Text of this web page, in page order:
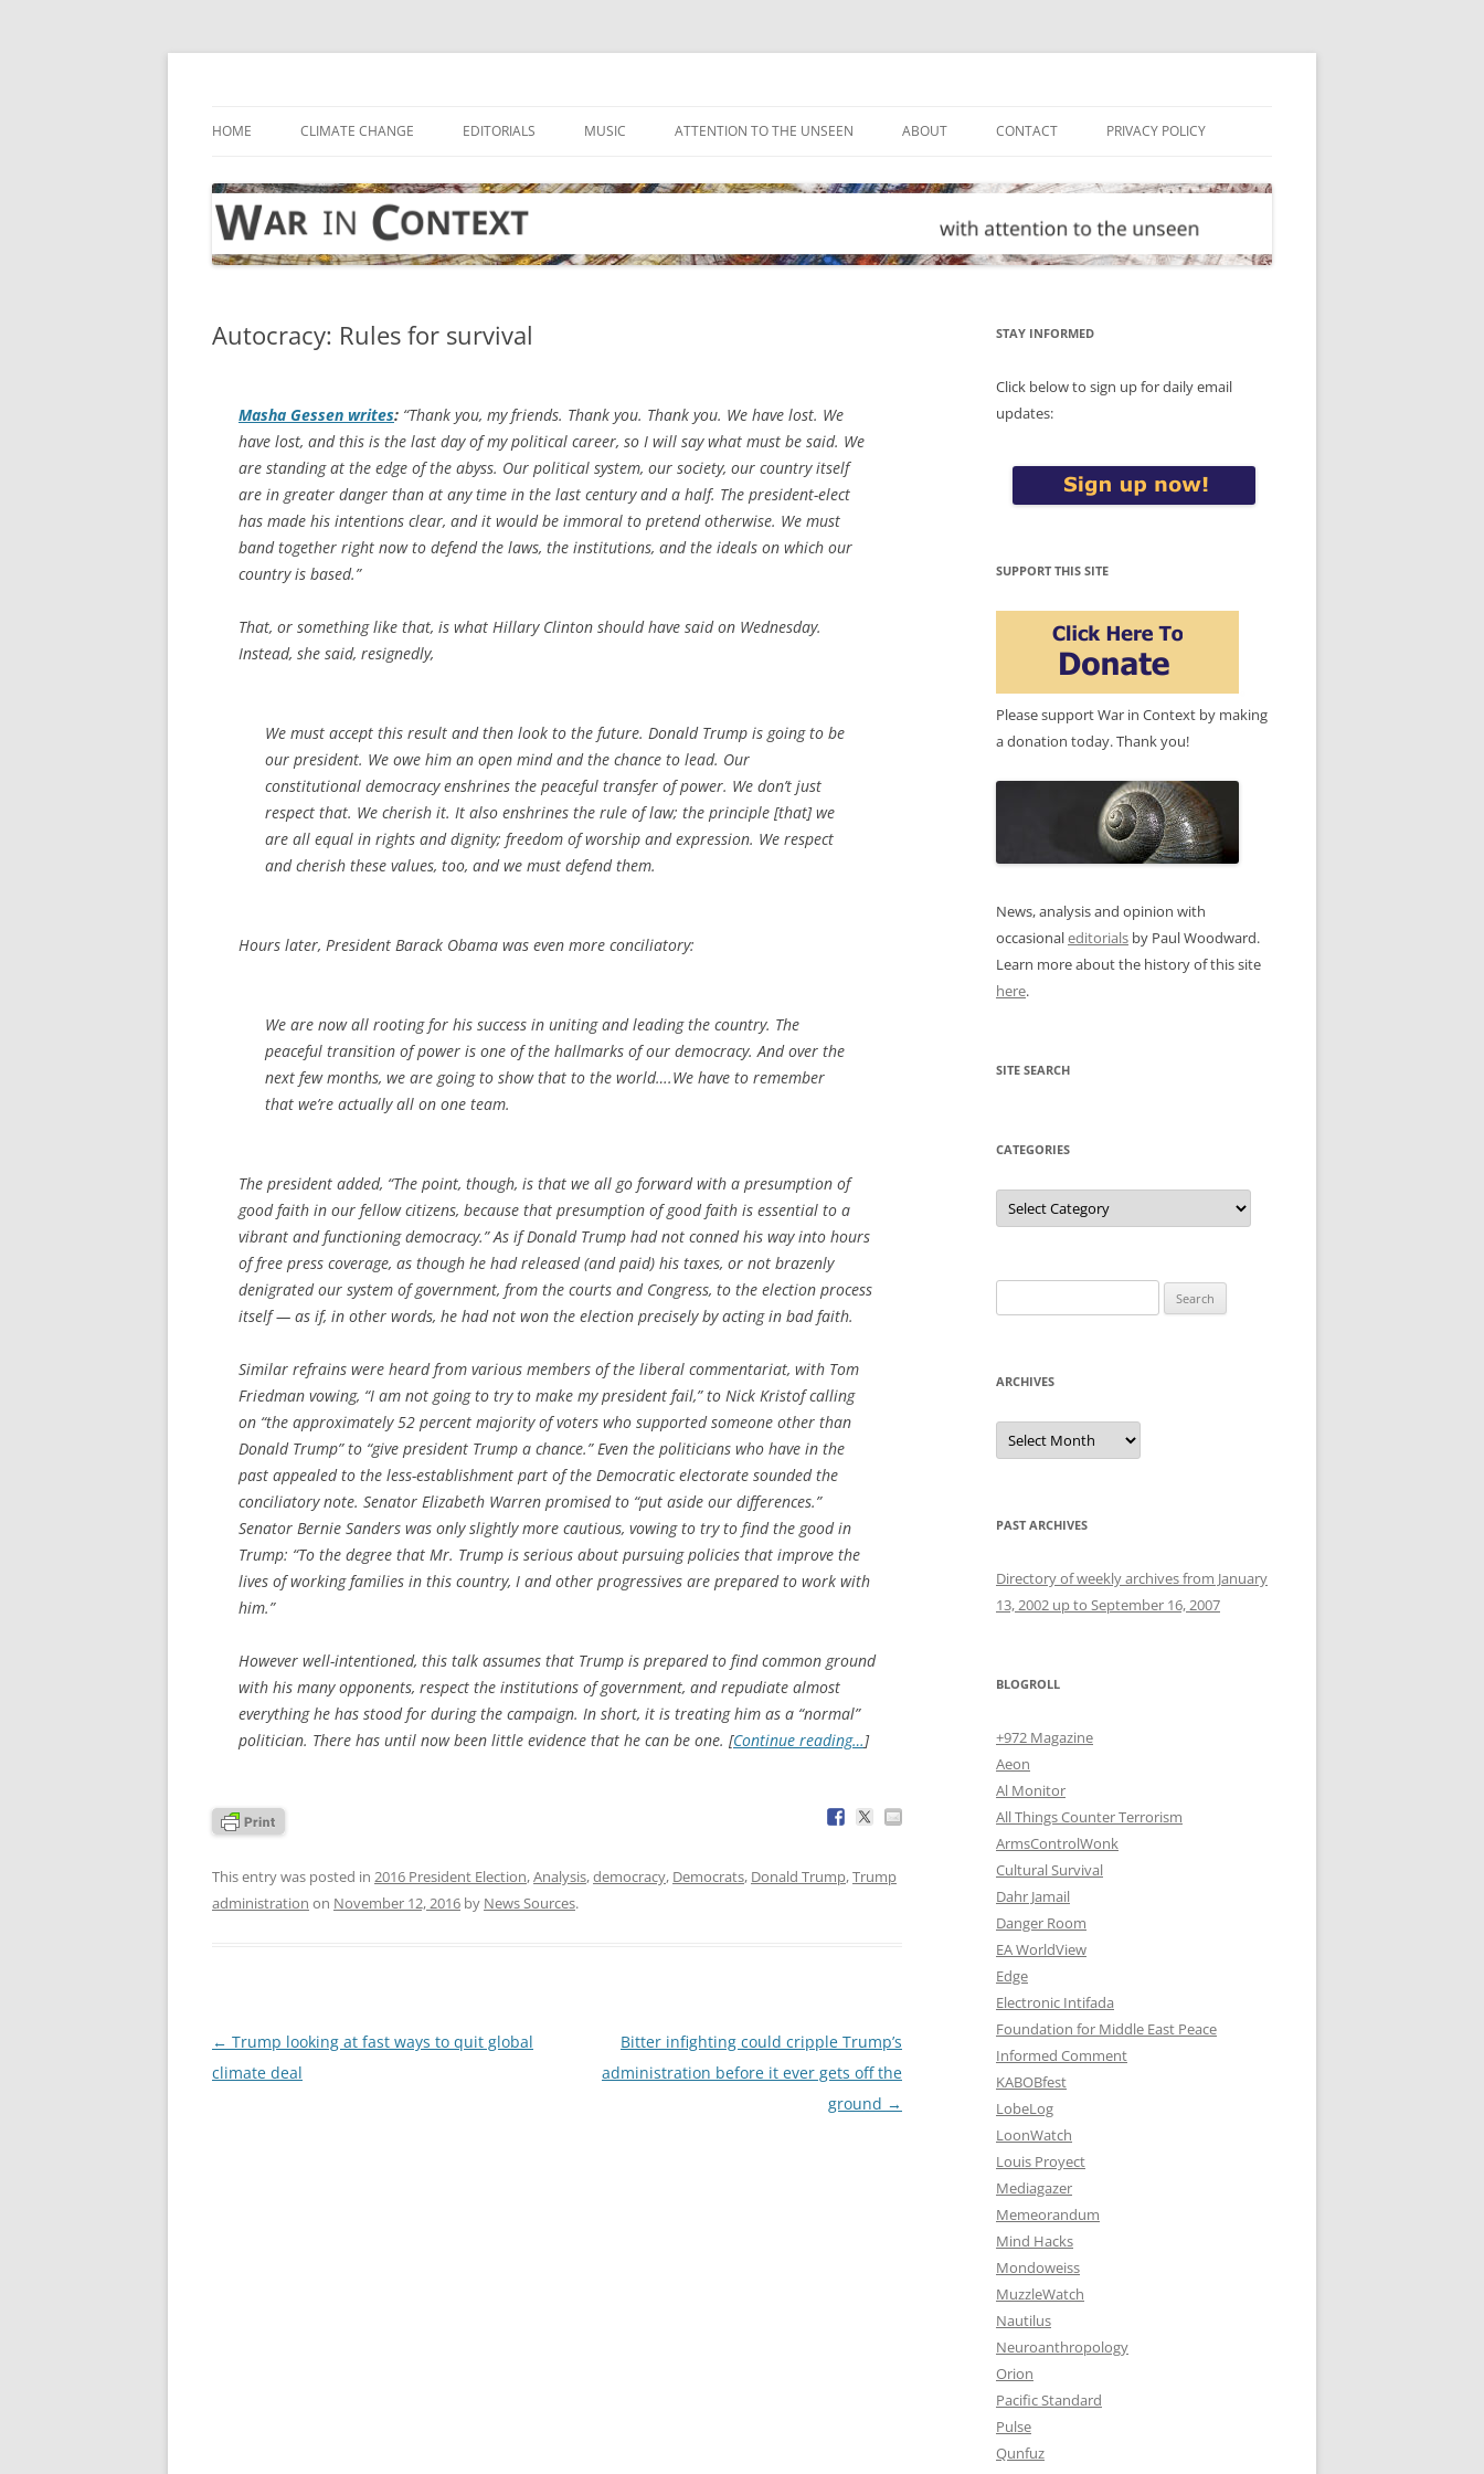
Skip
HOME CLIMATE CHANGE EDITORIALS MUSIC ATTENTION TO THE UNSEEN ABOUT CONTACT PRIVACY POLICY
Autocracy: Rules for survival
Masha Gessen writes: “Thank you, my friends. Thank you. Thank you. We have lost. We
have lost, and this is the last day of my political career, so I will say what must be said. We
are standing at the edge of the abyss. Our political system, our society, our country itself
are in greater danger than at any time in the last century and a half. The president-elect
has made his intentions clear, and it would be immoral to pretend otherwise. We must
band together right now to defend the laws, the institutions, and the ideals on which our
country is based.”
That, or something like that, is what Hillary Clinton should have said on Wednesday.
Instead, she said, resignedly,
We must accept this result and then look to the future. Donald Trump is going to be
our president. We owe him an open mind and the chance to lead. Our
constitutional democracy enshrines the peaceful transfer of power. We don’t just
respect that. We cherish it. It also enshrines the rule of law; the principle [that] we
are all equal in rights and dignity; freedom of worship and expression. We respect
and cherish these values, too, and we must defend them.
Hours later, President Barack Obama was even more conciliatory:
We are now all rooting for his success in uniting and leading the country. The
peaceful transition of power is one of the hallmarks of our democracy. And over the
next few months, we are going to show that to the world….We have to remember
that we’re actually all on one team.
The president added, “The point, though, is that we all go forward with a presumption of
good faith in our fellow citizens, because that presumption of good faith is essential to a
vibrant and functioning democracy.” As if Donald Trump had not conned his way into hours
of free press coverage, as though he had released (and paid) his taxes, or not brazenly
denigrated our system of government, from the courts and Congress, to the election process
itself — as if, in other words, he had not won the election preciselybyacting in bad faith.
Similar refrains were heard from various members of the liberal commentariat, with Tom
Friedman vowing, “I am not going to try to make my president fail,” to Nick Kristof calling
on “the approximately 52 percent majority of voters who supported someone other than
Donald Trump” to “give president Trump a chance.” Even the politicians who have in the
past appealed to the less-establishment part of the Democratic electorate sounded the
conciliatory note. Senator Elizabeth Warren promised to “put aside our differences.”
Senator Bernie Sanders was only slightly more cautious, vowing to try to find the good in
Trump: “To the degree that Mr. Trump is serious about pursuing policies that improve the
lives of working families in this country, I and other progressives are prepared to work with
him.”
However well-intentioned, this talk assumes that Trump is prepared to find common ground
with his many opponents, respect the institutions of government, and repudiate almost
everything he has stood for during the campaign. In short, it is treating him as a “normal”
politician. There has until now been little evidence that he can be one. [Continue reading…]
This entry was posted in 2016 President Election,Analysis,democracy, Democrats, Donald Trump,Trump
administration on November 12, 2016 by News Sources.
Post
navigation
← Trump looking at fast ways to quit global
climate deal
Bitter infighting could cripple Trump’s
administration before it ever gets off the
ground →
STAY INFORMED
Click below to sign up for daily email
updates:
SUPPORT THIS SITE
Please support War in Context by making
a donation today. Thank you!
News, analysis and opinion with
occasionaleditorials by Paul Woodward.
Learn more about the history of this site
here.
SITE SEARCH
CATEGORIES
Categories
for:
ARCHIVES
Archives
PAST ARCHIVES
Directory of weekly archives from January
13, 2002 up to September 16, 2007
BLOGROLL
+972 Magazine
Aeon
Al Monitor
All Things Counter Terrorism
ArmsControlWonk
Cultural Survival
Dahr Jamail
Danger Room
EA WorldView
Edge
Electronic Intifada
Foundation for Middle East Peace
Informed Comment
KABOBfest
LobeLog
LoonWatch
Louis Proyect
Mediagazer
Memeorandum
Mind Hacks
Mondoweiss
MuzzleWatch
Nautilus
Neuroanthropology
Orion
Pacific Standard
Pulse
Qunfuz